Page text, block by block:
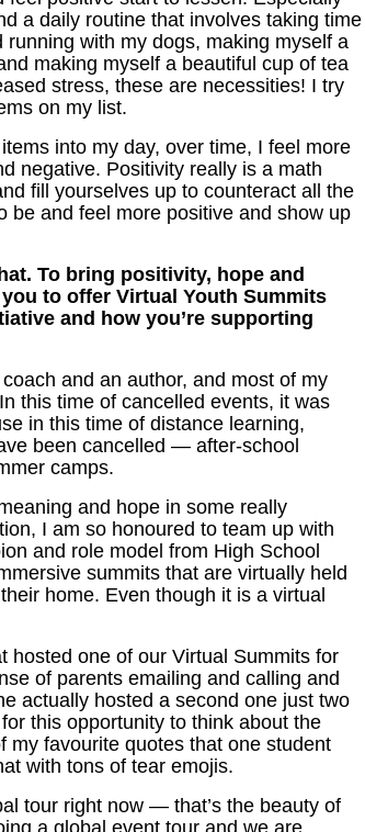
a daily routine that involves taking time
with my dogs, making myself a
making myself a beautiful cup of tea
stress, these are necessities! I try
on my list.
into my day, over time, I feel more
negative. Positivity really is a math
fill yourselves up to counteract all the
be and feel more positive and show up
To bring positivity, hope and
to offer Virtual Youth Summits
and how you’re supporting
and an author, and most of my
this time of cancelled events, it was
in this time of distance learning,
been cancelled — after-school
camps.
and hope in some really
I am so honoured to team up with
and role model from High School
summits that are virtually held
home. Even though it is a virtual
hosted one of our Virtual Summits for
of parents emailing and calling and
actually hosted a second one just two
this opportunity to think about the
my favourite quotes that one student
with tons of tear emojis.
tour right now — that’s the beauty of
a global event tour and we are